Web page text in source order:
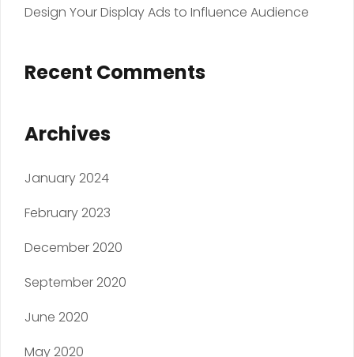
Design Your Display Ads to Influence Audience
Recent Comments
Archives
January 2024
February 2023
December 2020
September 2020
June 2020
May 2020